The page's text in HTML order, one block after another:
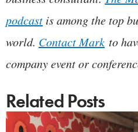
podcast is among the top
world. Contact Mark to
company event or
Related Posts